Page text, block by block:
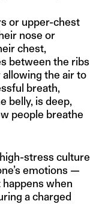
or upper-chest
nose or
chest,
between the ribs
the air to
breath,
belly, is deep,
people breathe
stress culture
emotions —
happens when
a charged